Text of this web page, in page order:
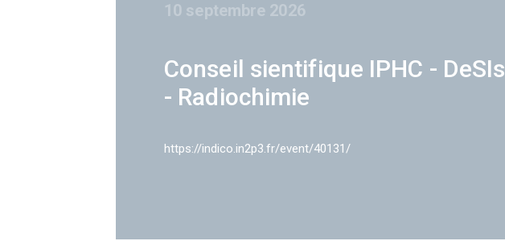
10 septembre 2026
Conseil sientifique IPHC - DeSIs
- Radiochimie
https://indico.in2p3.fr/event/40131/